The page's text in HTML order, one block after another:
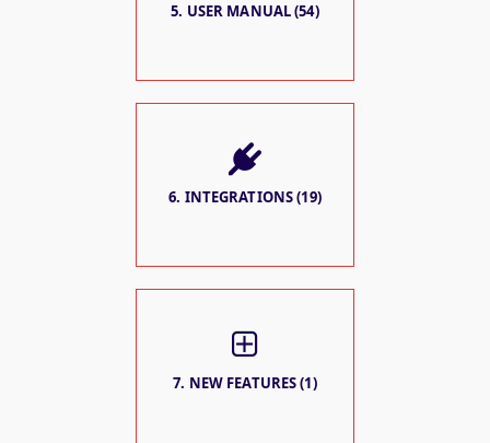
5. USER MANUAL (54)
6. INTEGRATIONS (19)
7. NEW FEATURES (1)